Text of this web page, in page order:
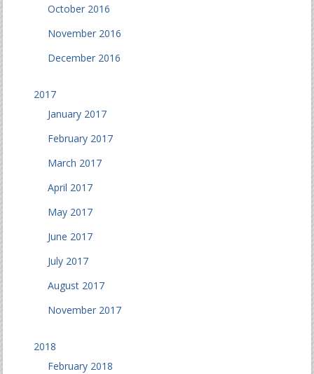
October 2016
November 2016
December 2016
2017
January 2017
February 2017
March 2017
April 2017
May 2017
June 2017
July 2017
August 2017
November 2017
2018
February 2018